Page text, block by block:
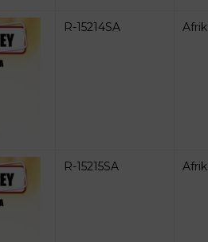
R-15214SA
R-15215SA